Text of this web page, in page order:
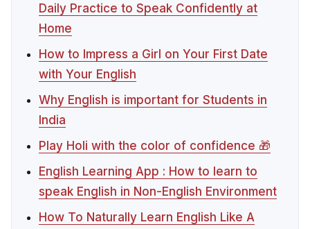
Daily Practice to Speak Confidently at
Home
How to Impress a Girl on Your First Date
with Your English
Why English is important for Students in
India
Play Holi with the color of confidence 🎁
English Learning App : How to learn to
speak English in Non-English Environment
How To Naturally Learn English Like A